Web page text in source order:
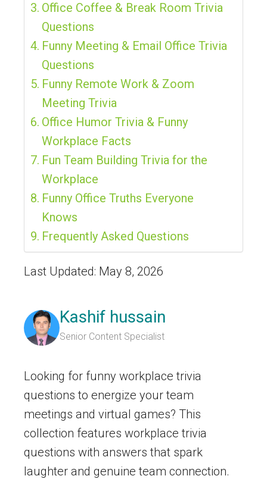
Office Coffee & Break Room Trivia
Questions
Funny Meeting & Email Office Trivia
Questions
Funny Remote Work & Zoom
Meeting Trivia
Office Humor Trivia & Funny
Workplace Facts
Fun Team Building Trivia for the
Workplace
Funny Office Truths Everyone
Knows
Frequently Asked Questions
Last Updated: May 8, 2026
Kashif hussain
Senior Content Specialist
Looking for funny workplace trivia
questions to energize your team
meetings and virtual games? This
collection features workplace trivia
questions with answers that spark
laughter and genuine team connection.